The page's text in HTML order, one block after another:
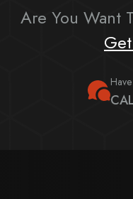
Are You Want